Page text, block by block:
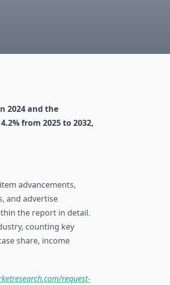
2024 and the
from 2025 to 2032,
advancements,
and advertise
the report in detail.
counting key
share, income
request-